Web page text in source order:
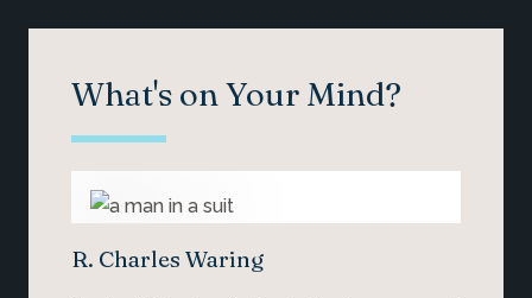
What's on Your Mind?
R. Charles Waring